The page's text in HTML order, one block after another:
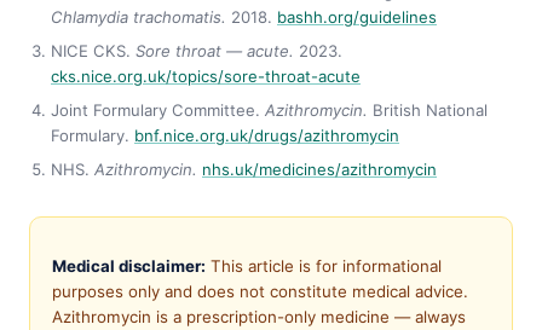
Chlamydia trachomatis. 2018. bashh.org/guidelines
NICE CKS. Sore throat — acute. 2023.
cks.nice.org.uk/topics/sore-throat-acute
Joint Formulary Committee. Azithromycin. British National
Formulary. bnf.nice.org.uk/drugs/azithromycin
NHS. Azithromycin. nhs.uk/medicines/azithromycin
Medical disclaimer: This article is for informational
purposes only and does not constitute medical advice.
Azithromycin is a prescription-only medicine — always